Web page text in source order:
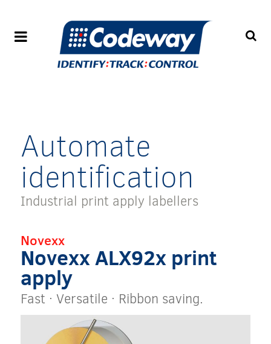
Automate
identification
Industrial print apply labellers
Novexx
Novexx ALX92x print
apply
Fast · Versatile · Ribbon saving.